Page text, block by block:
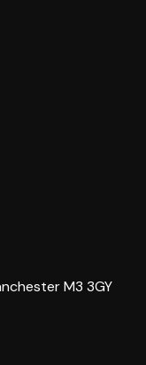
M3 3GY